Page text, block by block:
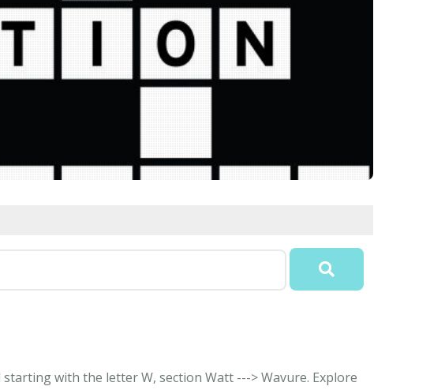
with the letter W, section Watt ---> Wavure. Explore